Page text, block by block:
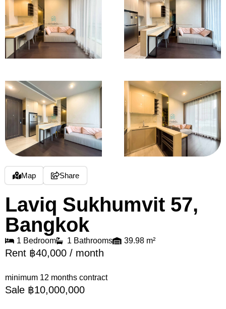
Map Share
Laviq Sukhumvit 57,
Bangkok
1 Bedroom 1 Bathrooms 39.98 m²
Rent ฿40,000 / month
minimum 12 months contract
Sale ฿10,000,000